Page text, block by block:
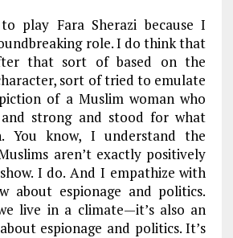
play Fara Sherazi because I
role. I do think that
that sort of based on the
sort of tried to emulate
of a Muslim woman who
strong and stood for what
You know, I understand the
aren’t exactly positively
I do. And I empathize with
about espionage and politics.
live in a climate—it’s also an
espionage and politics. It’s